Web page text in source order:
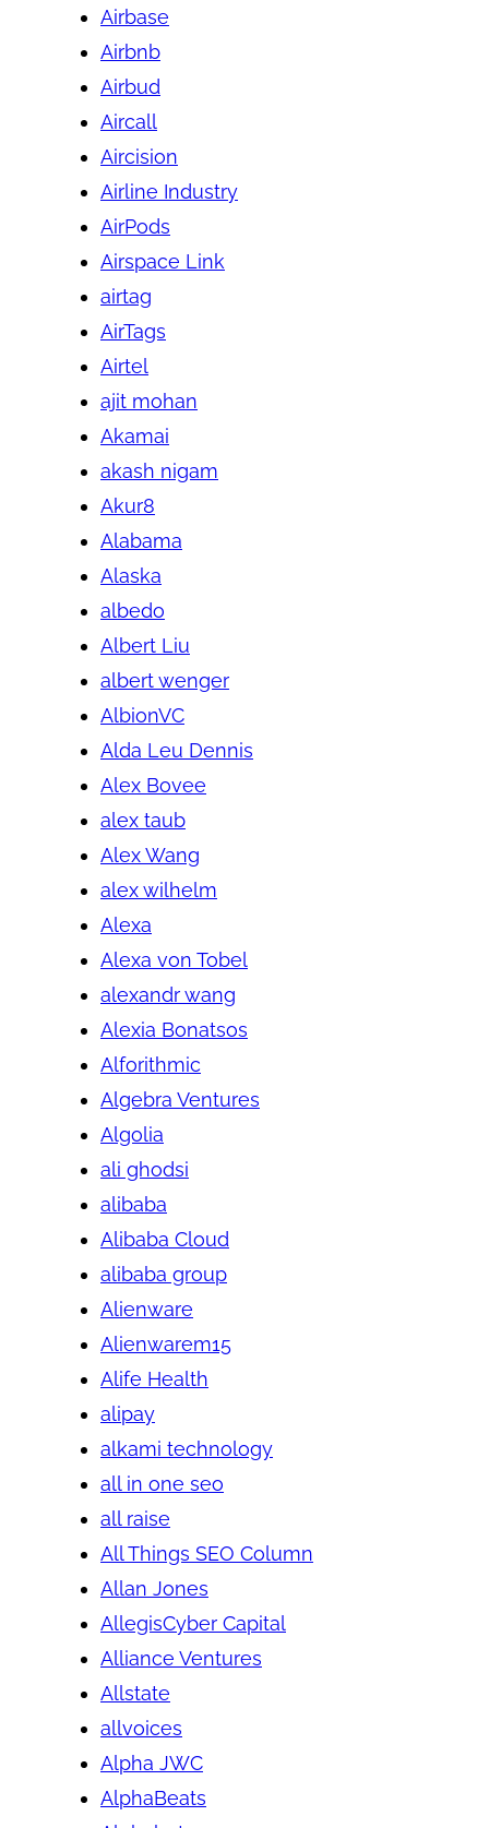
Airbase
Airbnb
Airbud
Aircall
Aircision
Airline Industry
AirPods
Airspace Link
airtag
AirTags
Airtel
ajit mohan
Akamai
akash nigam
Akur8
Alabama
Alaska
albedo
Albert Liu
albert wenger
AlbionVC
Alda Leu Dennis
Alex Bovee
alex taub
Alex Wang
alex wilhelm
Alexa
Alexa von Tobel
alexandr wang
Alexia Bonatsos
Alforithmic
Algebra Ventures
Algolia
ali ghodsi
alibaba
Alibaba Cloud
alibaba group
Alienware
Alienwarem15
Alife Health
alipay
alkami technology
all in one seo
all raise
All Things SEO Column
Allan Jones
AllegisCyber Capital
Alliance Ventures
Allstate
allvoices
Alpha JWC
AlphaBeats